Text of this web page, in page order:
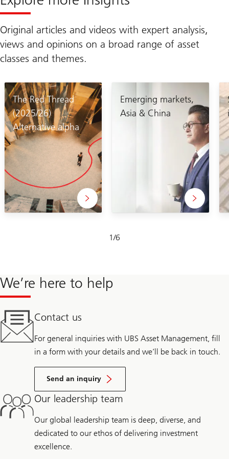
Original articles and videos with expert analysis,
views and opinions on a broad range of asset
classes and themes.
The Red Thread
(2025/26)
Alternative alpha
Emerging markets,
Asia & China
1/6
1-
We’re here to help
Contact us
For general inquiries with UBS Asset Management, fill
in a form with your details and we’ll be back in touch.
Send an inquiry
Our leadership team
Our global leadership team is deep, diverse, and
dedicated to our ethos of delivering investment
excellence.